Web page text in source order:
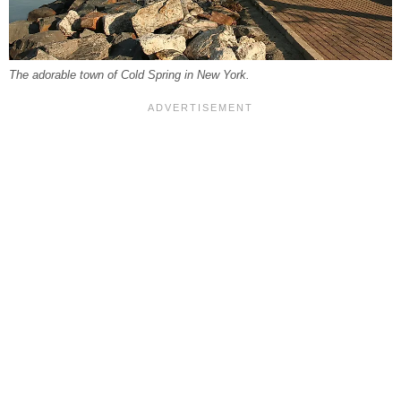
The adorable town of Cold Spring in New York.